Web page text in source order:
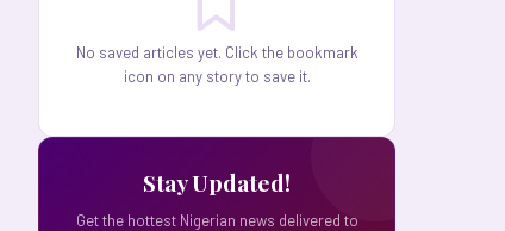
No saved articles yet. Click the bookmark
icon on any story to save it.
Stay Updated!
Get the hottest Nigerian news delivered to